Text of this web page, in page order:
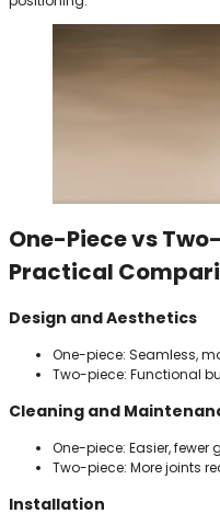
One-Piece vs
Practical
Design and Aesthetics
One-piece: Seamless,
Two-piece: Functional
Cleaning and
One-piece: Easier, fewer
Two-piece: More joints
Installation